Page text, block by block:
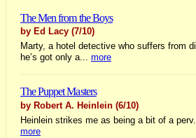
The Men from the Boys
by Ed Lacy (7/10)
Marty, a hotel detective who suffers from
he’s got only a... more
The Puppet Masters
by Robert A. Heinlein (6/10)
Heinlein strikes me as being a bit of a
more